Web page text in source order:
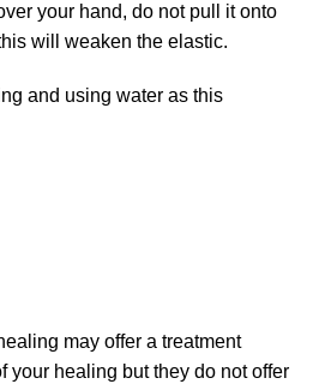
your hand, do not pull it onto
will weaken the elastic.
and using water as this
may offer a treatment
your healing but they do not offer